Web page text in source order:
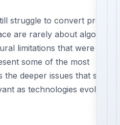
struggle to convert promising
are rarely about algorithms
limitations that were never
some of the most
deeper issues that stall AI
as technologies evolve.